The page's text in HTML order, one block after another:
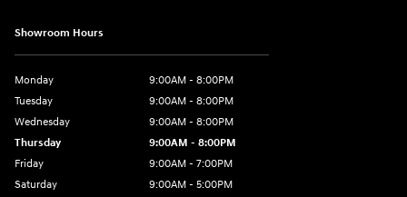
Showroom Hours
Monday
9:00AM - 8:00PM
Tuesday
9:00AM - 8:00PM
Wednesday
9:00AM - 8:00PM
Thursday
9:00AM - 8:00PM
Friday
9:00AM - 7:00PM
Saturday
9:00AM - 5:00PM